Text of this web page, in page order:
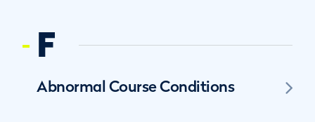
F
Abnormal Course Conditions